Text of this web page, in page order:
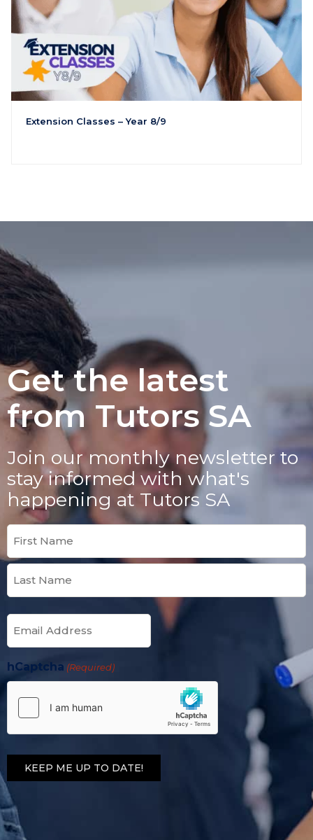
Extension Classes – Year 8/9
Get the latest
from Tutors SA
Join our monthly newsletter to
stay informed with what's
happening at Tutors SA
Name
Email
hCaptcha (Required)